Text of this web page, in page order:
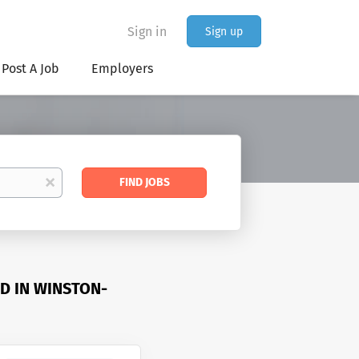
Sign in Sign up
Post A Job Employers
x
Find
FIND JOBS
IN WINSTON-